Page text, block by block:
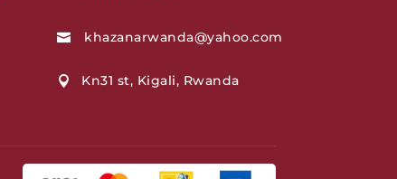
 khazanarwanda@yahoo.com
 Kn31 st, Kigali, Rwanda